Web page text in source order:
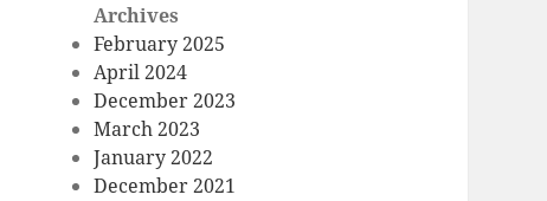
Archives
February 2025
April 2024
December 2023
March 2023
January 2022
December 2021